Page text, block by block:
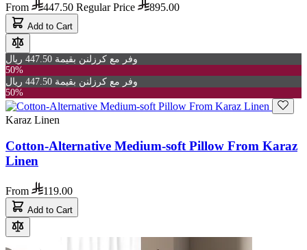
From 447.50 Regular Price 895.00
Add to Cart
وفر مع كرزلنن بقيمة 447.50 ريال
50%
وفر مع كرزلنن بقيمة 447.50 ريال
50%
Karaz Linen
Cotton-Alternative Medium-soft Pillow From Karaz
Linen
From 119.00
Add to Cart